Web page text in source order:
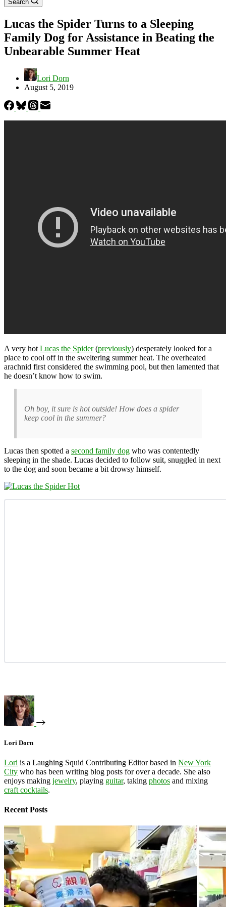
Search
Lucas the Spider Turns to a Sleeping
Family Dog for Assistance in Beating the
Unbearable Summer Heat
Lori Dorn
August 5, 2019
A very hot Lucas the Spider(previously) desperately looked for a
place to cool off in the sweltering summer heat. The overheated
arachnid first considered the swimming pool, but then lamented that
he doesn’t know how to swim.
Oh boy, it sure is hot outside! How does a spider
keep cool in the summer?
Lucas then spotted a second family dog who was contentedly
sleeping in the shade. Lucas decided to follow suit, snuggled in next
to the dog and soon became a bit drowsy himself.
Lori Dorn
Lori is a Laughing Squid Contributing Editor based in New York
City who has been writing blog posts for over a decade. She also
enjoys making jewelry, playing guitar, taking photos and mixing
craft cocktails.
Recent Posts